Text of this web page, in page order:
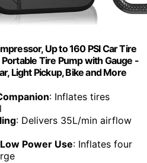
Up to 160 PSI Car Tire
Tire Pump with Gauge -
Light Pickup, Bike and More
: Inflates tires
: Delivers 35L/min airflow
Power Use: Inflates four